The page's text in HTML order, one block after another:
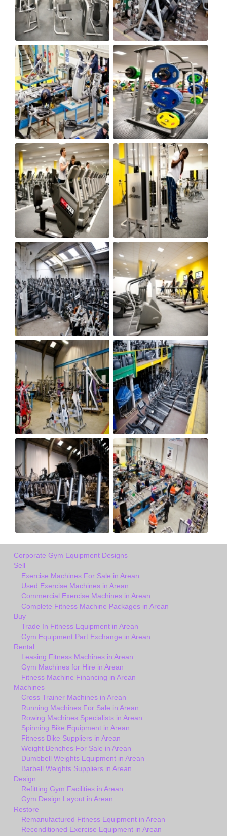
Corporate Gym Equipment Designs
Sell
Exercise Machines For Sale in Arean
Used Exercise Machines in Arean
Commercial Exercise Machines in Arean
Complete Fitness Machine Packages in Arean
Buy
Trade In Fitness Equipment in Arean
Gym Equipment Part Exchange in Arean
Rental
Leasing Fitness Machines in Arean
Gym Machines for Hire in Arean
Fitness Machine Financing in Arean
Machines
Cross Trainer Machines in Arean
Running Machines For Sale in Arean
Rowing Machines Specialists in Arean
Spinning Bike Equipment in Arean
Fitness Bike Suppliers in Arean
Weight Benches For Sale in Arean
Dumbbell Weights Equipment in Arean
Barbell Weights Suppliers in Arean
Design
Refitting Gym Facilities in Arean
Gym Design Layout in Arean
Restore
Remanufactured Fitness Equipment in Arean
Reconditioned Exercise Equipment in Arean